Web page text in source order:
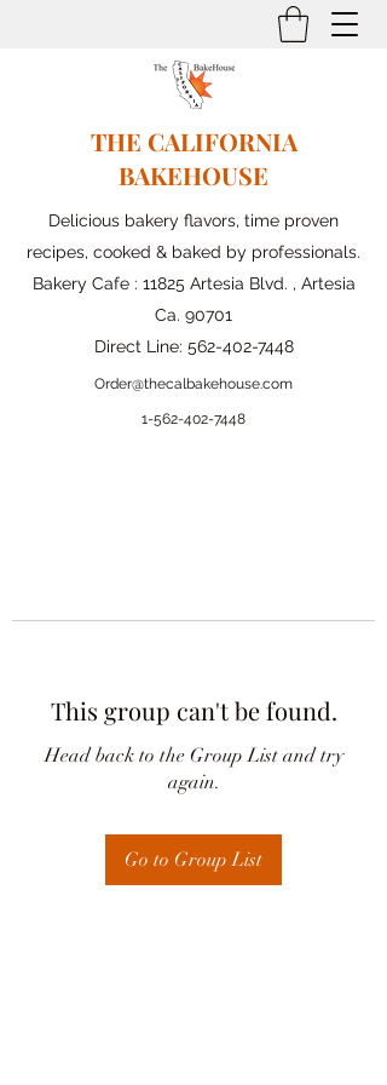
THE CALIFORNIA
BAKEHOUSE
Delicious bakery flavors, time proven
recipes, cooked & baked by professionals.
Bakery Cafe : 11825 Artesia Blvd. , Artesia
Ca. 90701
Direct Line: 562-402-7448
Order@thecalbakehouse.com
1-562-402-7448
This group can't be found.
Head back to the Group List and try
again.
Go to Group List